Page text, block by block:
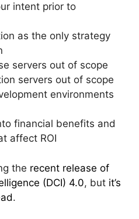
intent prior to
as the only strategy
servers out of scope
servers out of scope
environments
financial benefits and
affect ROI
the recent release of
(DCI) 4.0, but it’s
.